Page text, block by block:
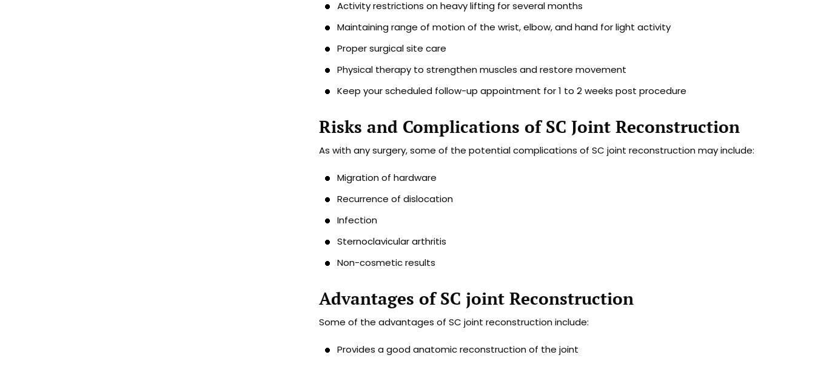
Activity restrictions on heavy lifting for several months
Maintaining range of motion of the wrist, elbow, and hand for light activity
Proper surgical site care
Physical therapy to strengthen muscles and restore movement
Keep your scheduled follow-up appointment for 1 to 2 weeks post procedure
Risks and Complications of SC Joint Reconstruction
As with any surgery, some of the potential complications of SC joint reconstruction may include:
Migration of hardware
Recurrence of dislocation
Infection
Sternoclavicular arthritis
Non-cosmetic results
Advantages of SC joint Reconstruction
Some of the advantages of SC joint reconstruction include:
Provides a good anatomic reconstruction of the joint